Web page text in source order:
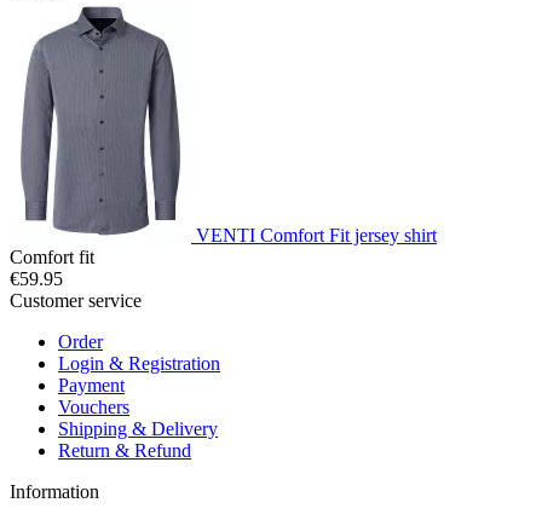
VENTI Comfort Fit jersey shirt
Comfort fit
€59.95
Customer service
Order
Login & Registration
Payment
Vouchers
Shipping & Delivery
Return & Refund
Information